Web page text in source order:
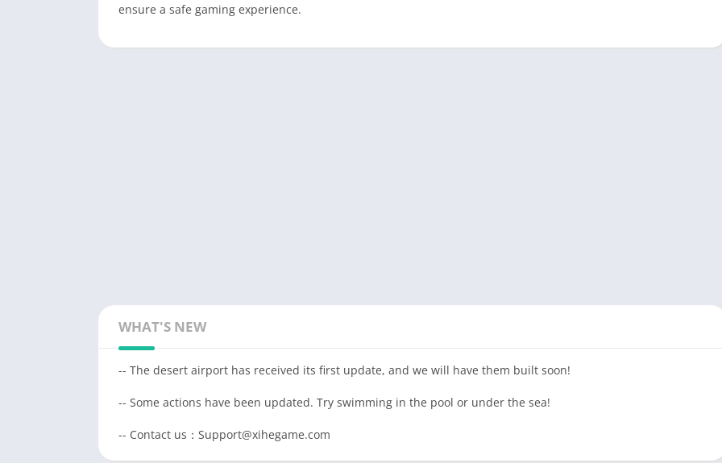
ensure a safe gaming experience.
WHAT'S NEW
-- The desert airport has received its first update, and we will have them built soon!
-- Some actions have been updated. Try swimming in the pool or under the sea!
-- Contact us：Support@xihegame.com